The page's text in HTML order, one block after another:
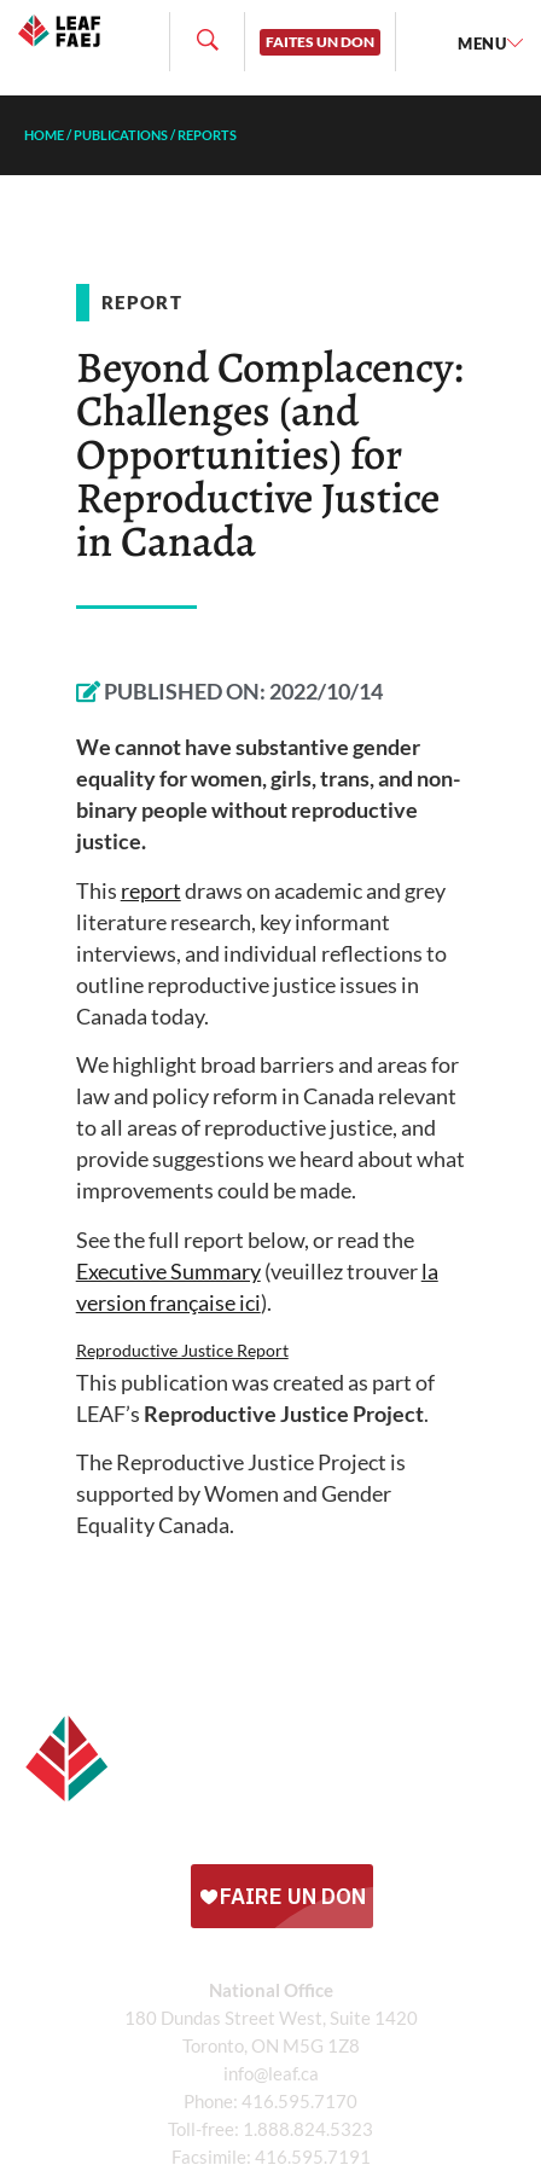
FAITES UN DON MENU
HOME/PUBLICATIONS/REPORTS
REPORT
Beyond Complacency:
Challenges (and
Opportunities) for
Reproductive Justice
in Canada
PUBLISHED ON: 2022/10/14
We cannot have substantive gender
equality for women, girls, trans, and non-
binary people without reproductive
justice.
This reportdraws on academic and grey
literature research, key informant
interviews, and individual reflections to
outline reproductive justice issues in
Canada today.
We highlight broad barriers and areas for
law and policy reform in Canada relevant
to all areas of reproductive justice, and
provide suggestions we heard about what
improvements could be made.
See the full report below, or read the
Executive Summary(veuillez trouverla
version française ici).
Reproductive Justice Report
This publication was created as part of
LEAF’s Reproductive Justice Project.
The Reproductive Justice Project is
supported by Women and Gender
Equality Canada.
National Office
180 Dundas Street West, Suite 1420
Toronto, ON M5G 1Z8
info@leaf.ca
Phone: 416.595.7170
Toll-free: 1.888.824.5323
Facsimile: 416.595.7191